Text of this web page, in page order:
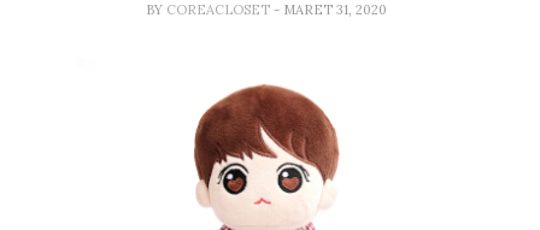
BY COREACLOSET - MARET 31, 2020